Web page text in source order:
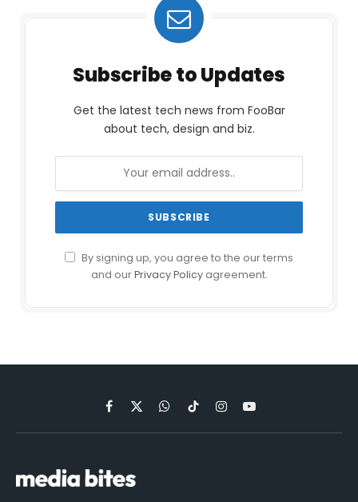
Subscribe to Updates
Get the latest tech news from FooBar
about tech, design and biz.
By signing up, you agree to the our terms
and ourPrivacy Policyagreement.
Facebook
X
(Twitter)
WhatsApp
TikTokInstagramYouTube